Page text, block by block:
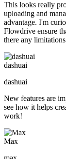
This looks really
uploading and
advantage. I'm
Flowdrive ensure
there any
dashuai
dashuai
New features are
see how it helps
work!
Max